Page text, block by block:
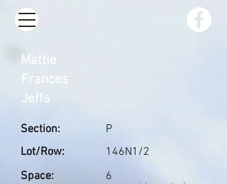
Section:
Lot/Row:
Space:
P
146N1/2
6
Mattie
Frances
Jeffs